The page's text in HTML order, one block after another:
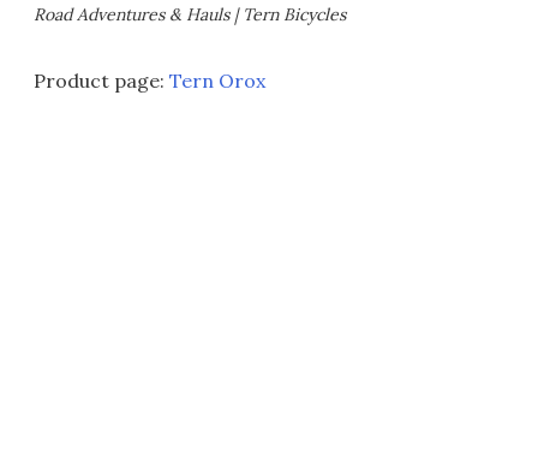
Road Adventures & Hauls | Tern Bicycles
Product page: Tern Orox